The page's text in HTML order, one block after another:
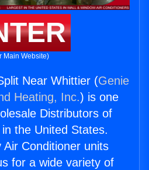
Main Website)
Near Whittier (Genie
Heating, Inc.) is one
Distributors of
the United States.
Conditioner units
for a wide variety of